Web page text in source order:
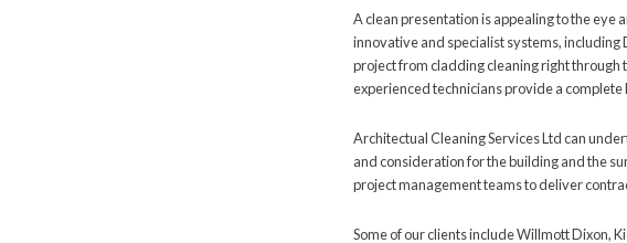
A clean presentation is appealing to the eye
innovative and specialist systems, including
project from cladding cleaning right
experienced technicians provide a
Architectual Cleaning Services Ltd can
and consideration for the building and the
project management teams to deliver
Some of our clients include Willmott Dixon,